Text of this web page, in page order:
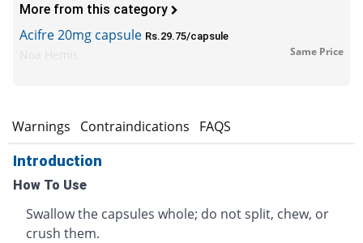
More from this category
Acifre 20mg capsule Rs.29.75/capsule
Same Price
Warnings Contraindications FAQS
Introduction
How To Use
Swallow the capsules whole; do not split, chew, or
crush them.